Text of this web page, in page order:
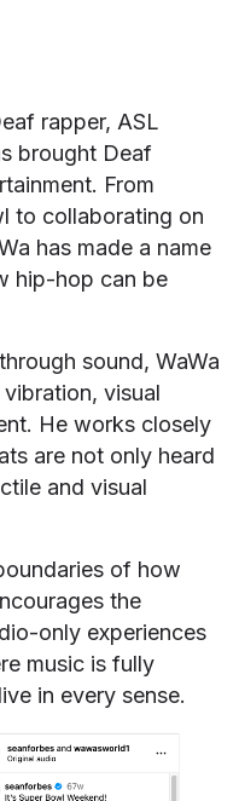
rapper, ASL
brought Deaf
From
to collaborating on
has made a name
hip-hop can be
sound, WaWa
visual
He works closely
are not only heard
and visual
of how
the
only experiences
music is fully
in every sense.